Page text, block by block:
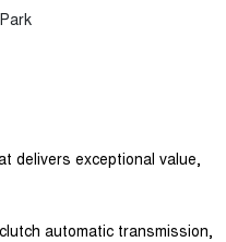
delivers exceptional value,
automatic transmission,